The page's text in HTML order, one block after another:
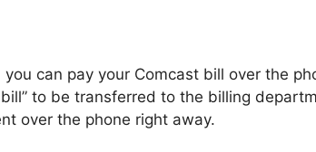
can pay your Comcast bill over the
to be transferred to the billing
over the phone right away.